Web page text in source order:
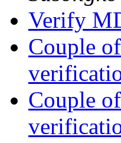
Verify
Couple
Couple